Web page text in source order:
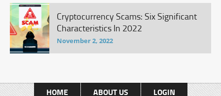
Cryptocurrency Scams: Six Significant
Characteristics In 2022
November 2, 2022
HOME ABOUT US
LOGIN